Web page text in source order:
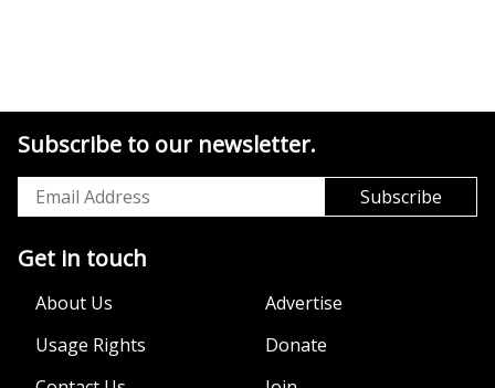
Subscribe to our newsletter.
Get in touch
About Us
Advertise
Usage Rights
Donate